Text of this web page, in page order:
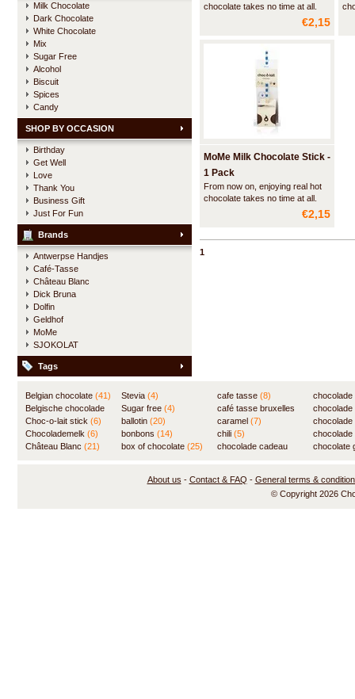
Milk Chocolate
Dark Chocolate
White Chocolate
Mix
Sugar Free
Alcohol
Biscuit
Spices
Candy
SHOP BY OCCASION
Birthday
Get Well
Love
Thank You
Business Gift
Just For Fun
Brands
Antwerpse Handjes
Café-Tasse
Château Blanc
Dick Bruna
Dolfin
Geldhof
MoMe
SJOKOLAT
Tags
chocolate takes no time at all.
With a Choc-o-lait stick and a
delicious hot chocolate.
€2,15
MoMe Milk Chocolate Stick -
1 Pack
From now on, enjoying real hot
chocolate takes no time at all.
With a Choc-o-lait stick and a€2,15
1
Belgian chocolate (41)
Belgische chocolade
(84)
Choc-o-lait stick (6)
Chocolademelk (6)
Château Blanc (21)
Stevia (4)
Sugar free (4)
ballotin (20)
bonbons (14)
box of chocolate (25)
cafe tasse (8)
café tasse bruxelles
(8)
caramel (7)
chili (5)
chocolade cadeau
(7)
chocolate
About us - Contact & FAQ - General terms &
© Copyright 2026